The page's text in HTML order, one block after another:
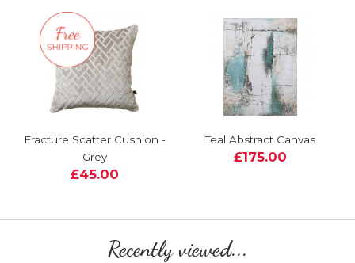
Fracture Scatter Cushion -
Grey
£45.00
Teal Abstract Canvas
£175.00
Recently viewed...